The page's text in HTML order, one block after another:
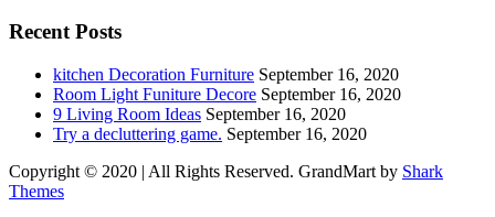
Recent Posts
kitchen Decoration Furniture September 16, 2020
Room Light Funiture Decore September 16, 2020
9 Living Room Ideas September 16, 2020
Try a decluttering game. September 16, 2020
Copyright © 2020 | All Rights Reserved. GrandMart by Shark
Themes